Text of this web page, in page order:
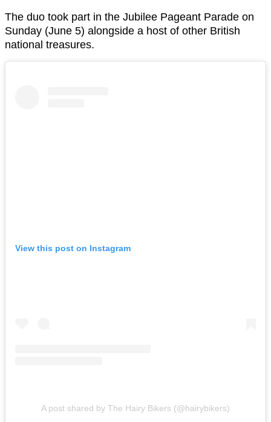
The duo took part in the Jubilee Pageant Parade on
Sunday (June 5) alongside a host of other British
national treasures.
View this post on Instagram
A post shared by The Hairy Bikers (@hairybikers)